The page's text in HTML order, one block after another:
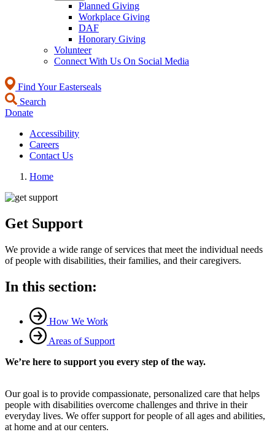
Planned Giving
Workplace Giving
DAF
Honorary Giving
Volunteer
Connect With Us On Social Media
Find Your Easterseals
Search
Donate
Accessibility
Careers
Contact Us
Home
Get Support
We provide a wide range of services that meet the individual needs
of people with disabilities, their families, and their caregivers.
In this section:
How We Work
Areas of Support
We’re here to support you every step of the way.
Our goal is to provide compassionate, personalized care that helps
people with disabilities overcome challenges and thrive in their
everyday lives. We offer support for people of all ages and abilities,
at home and at our centers.